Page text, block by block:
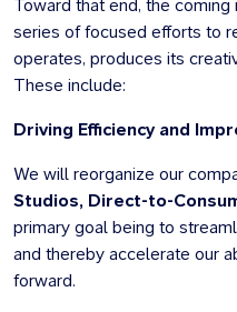
Toward that end, the
series of focused efforts to
operates, produces its
These include:
Driving Efficiency and
We will reorganize our
Studios, Direct-to-
primary goal being to
and thereby accelerate our
forward.